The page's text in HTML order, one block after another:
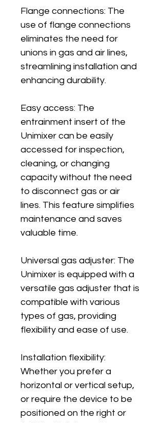
Flange connections: The
use of flange connections
eliminates the need for
unions in gas and air lines,
streamlining installation and
enhancing durability.
Easy access: The
entrainment insert of the
Unimixer can be easily
accessed for inspection,
cleaning, or changing
capacity without the need
to disconnect gas or air
lines. This feature simplifies
maintenance and saves
valuable time.
Universal gas adjuster: The
Unimixer is equipped with a
versatile gas adjuster that is
compatible with various
types of gas, providing
flexibility and ease of use.
Installation flexibility:
Whether you prefer a
horizontal or vertical setup,
or require the device to be
positioned on the right or